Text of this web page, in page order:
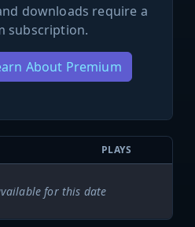
downloads require a
subscription.
About Premium
PLAYS
for this date